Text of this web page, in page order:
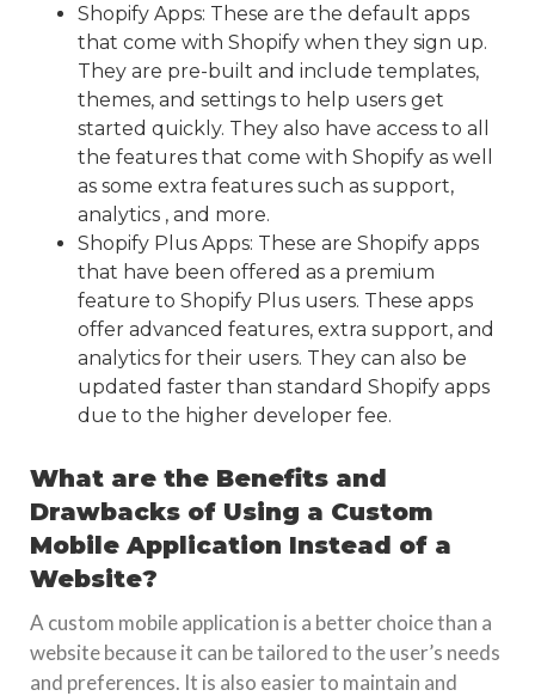
Shopify Apps: These are the default apps
that come with Shopify when they sign up.
They are pre-built and include templates,
themes, and settings to help users get
started quickly. They also have access to all
the features that come with Shopify as well
as some extra features such as support,
analytics , and more.
Shopify Plus Apps: These are Shopify apps
that have been offered as a premium
feature to Shopify Plus users. These apps
offer advanced features, extra support, and
analytics for their users. They can also be
updated faster than standard Shopify apps
due to the higher developer fee.
What are the Benefits and
Drawbacks of Using a Custom
Mobile Application Instead of a
Website?
A custom mobile application is a better choice than a
website because it can be tailored to the user’s needs
and preferences. It is also easier to maintain and